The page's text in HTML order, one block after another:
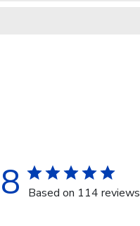
Based on 114 reviews